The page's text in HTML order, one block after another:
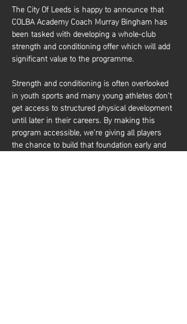
The City Of Leeds is happy to announce that
COLBA Academy Coach Murray Bingham has
been tasked with developing a whole-club
strength and conditioning offer which will add
significant value to the programme.
Strength and conditioning is often overlooked
in youth sports and many young athletes don’t
get access to structured physical development
until later in their careers. By making this
program accessible, we’re giving all players
the chance to build that foundation early and
it’s about more than just performance. It’s also